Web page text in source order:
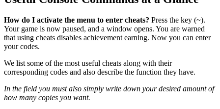
How do I activate the menu to enter cheats? Press the key (~).
Your game is now paused, and a window opens. You are warned
that using cheats disables achievement earning. Now you can enter
your codes.
We list some of the most useful cheats along with their
corresponding codes and also describe the function they have.
In the field you must also simply write down your desired amount of
how many copies you want.